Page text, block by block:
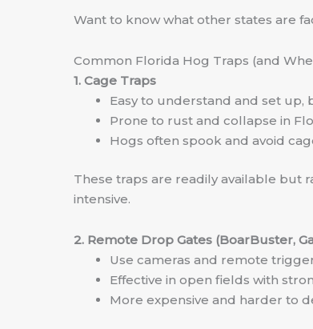
Want to know what other states are
Common Florida Hog Traps (and
1. Cage Traps
Easy to understand and set
Prone to rust and collapse in
Hogs often spook and avoid
These traps are readily available but
intensive.
2. Remote Drop Gates (BoarBuster,
Use cameras and remote
Effective in open fields with
More expensive and harder to